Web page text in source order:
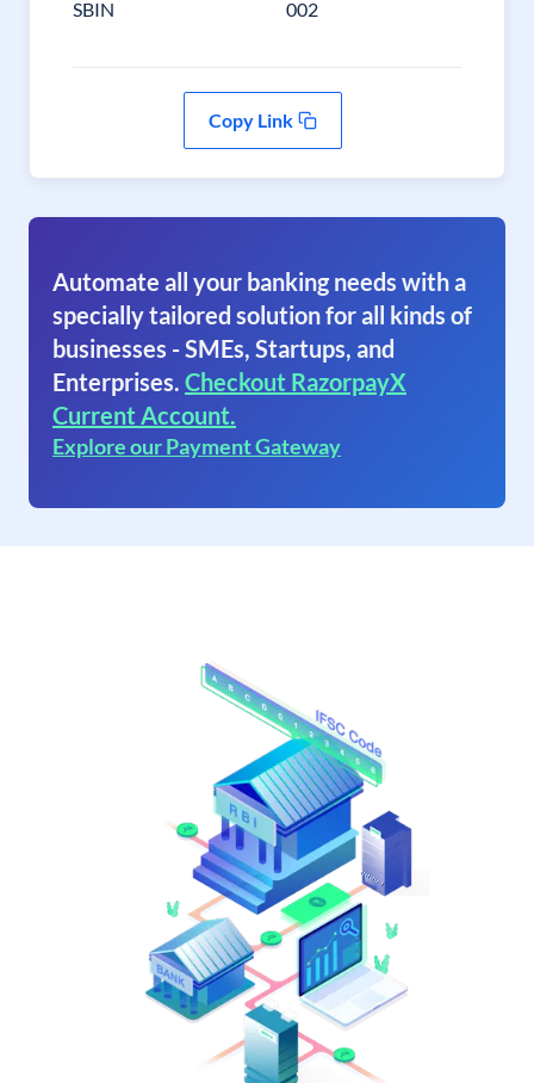
SBIN 002
Copy Link
Automate all your banking needs with a
specially tailored solution for all kinds of
businesses - SMEs, Startups, and
Enterprises. Checkout RazorpayX
Current Account.
Explore our Payment Gateway